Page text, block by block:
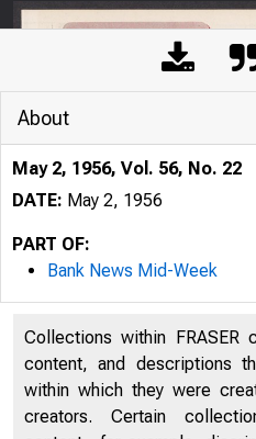
About
May 2, 1956, Vol. 56, No. 22
DATE: May 2, 1956
PART OF:
Bank News Mid-Week
Collections within FRASER
content, and descriptions
within which they were
creators. Certain